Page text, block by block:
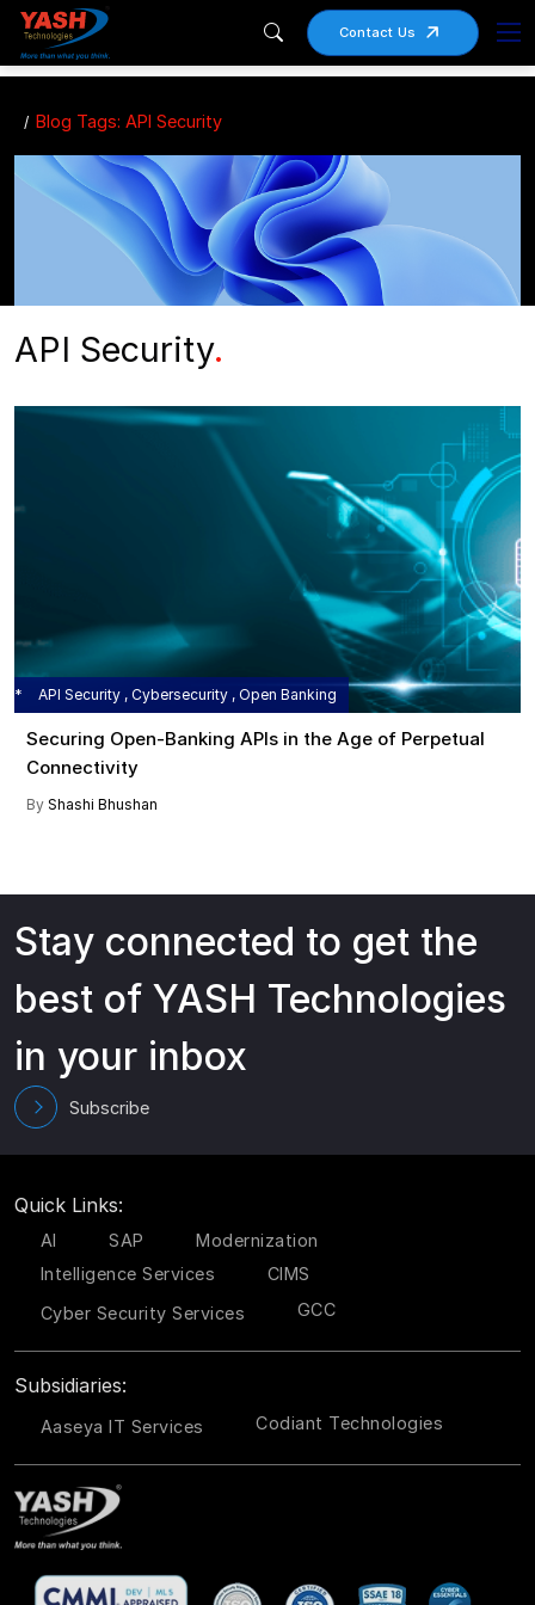
Contact Us
Blog Tags: API Security
API Security.
API Security , Cybersecurity , Open Banking
Securing Open-Banking APIs in the Age of Perpetual
Connectivity
By Shashi Bhushan
Stay connected to get the
best of YASH Technologies
in your inbox
Subscribe
Quick Links:
AI SAP
Modernization
Intelligence Services
CIMS
Cyber Security Services
GCC
Subsidiaries:
Aaseya IT Services Codiant Technologies